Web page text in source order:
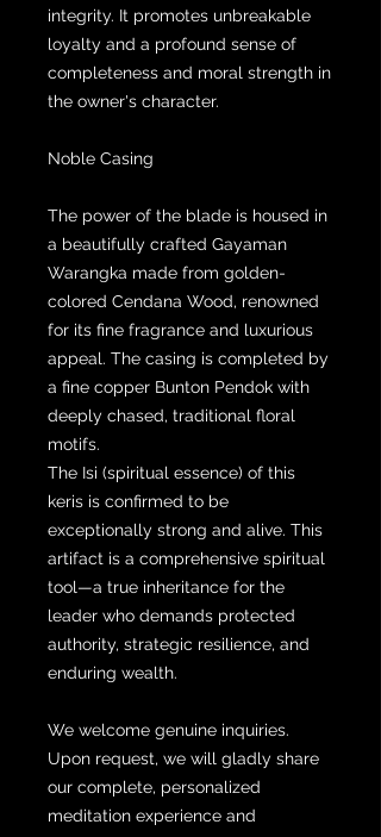
integrity. It promotes unbreakable
loyalty and a profound sense of
completeness and moral strength in
the owner's character.
Noble Casing
The power of the blade is housed in
a beautifully crafted Gayaman
Warangka made from golden-
colored Cendana Wood, renowned
for its fine fragrance and luxurious
appeal. The casing is completed by
a fine copper Bunton Pendok with
deeply chased, traditional floral
motifs.
The Isi (spiritual essence) of this
keris is confirmed to be
exceptionally strong and alive. This
artifact is a comprehensive spiritual
tool—a true inheritance for the
leader who demands protected
authority, strategic resilience, and
enduring wealth.
We welcome genuine inquiries.
Upon request, we will gladly share
our complete, personalized
meditation experience and